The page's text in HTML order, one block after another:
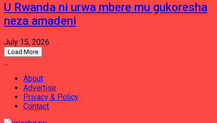
U Rwanda ni urwa mbere mu gukoresha
neza amadeni
July 15, 2026
Load More
About
Advertise
Privacy & Policy
Contact